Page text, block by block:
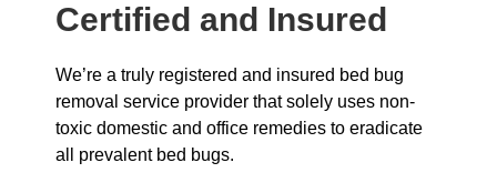
Certified and Insured
We’re a truly registered and insured bed bug
removal service provider that solely uses non-
toxic domestic and office remedies to eradicate
all prevalent bed bugs.